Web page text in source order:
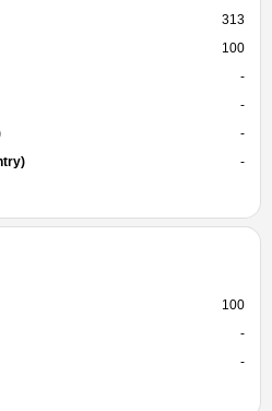
313
100
-
-
-
-
100
-
-